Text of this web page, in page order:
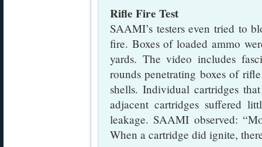
Rifle Fire Test
SAAMI’s testers even tried to
fire. Boxes of loaded ammo
yards. The video includes
rounds penetrating boxes of
shells. Individual cartridges
adjacent cartridges suffered
leakage. SAAMI observed:
When a cartridge did ignite,